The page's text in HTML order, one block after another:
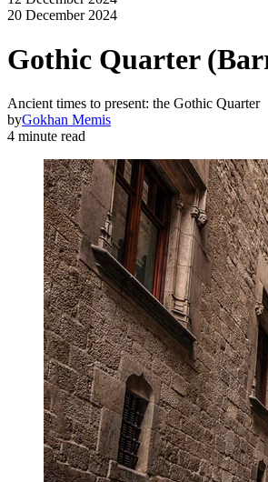
20 December 2024
Gothic Quarter
Ancient times to present: the Gothic Quarter
byGokhan Memis
4 minute read